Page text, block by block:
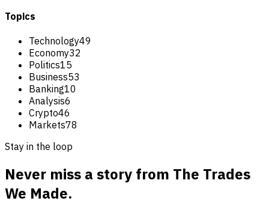
Topics
Technology49
Economy32
Politics15
Business53
Banking10
Analysis6
Crypto46
Markets78
Stay in the loop
Never miss a story from The Trades
We Made.